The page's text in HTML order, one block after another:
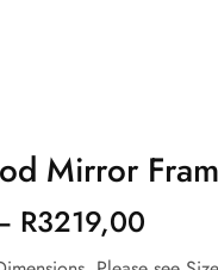
Mirror
R3219,00